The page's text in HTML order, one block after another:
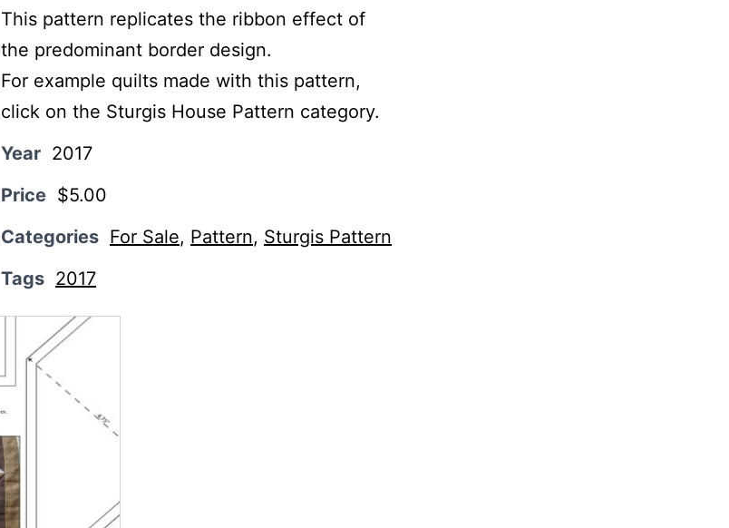
This pattern replicates the ribbon effect of
the predominant border design.
For example quilts made with this pattern,
click on the Sturgis House Pattern category.
Year 2017
Price $5.00
Categories For Sale, Pattern, Sturgis Pattern
Tags 2017